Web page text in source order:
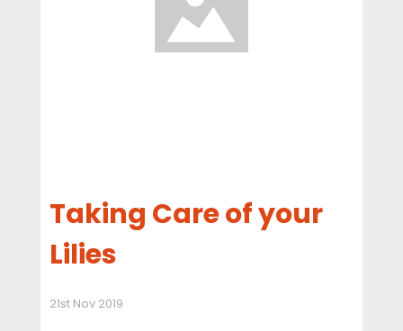
Taking Care of your
Lilies
21st Nov 2019